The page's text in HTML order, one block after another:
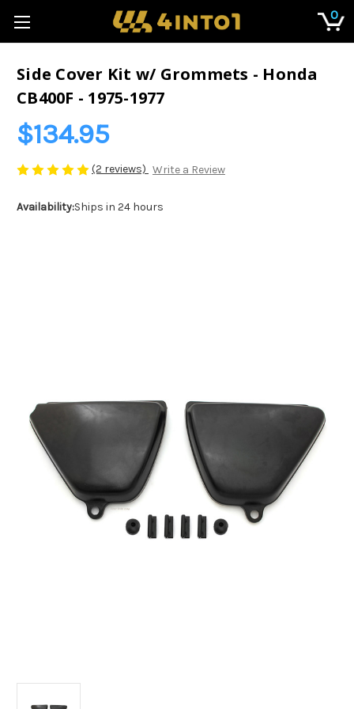
0
Side Cover Kit w/ Grommets - Honda
CB400F - 1975-1977
$134.95
(2 reviews) Write a Review
Availability:Ships in 24 hours